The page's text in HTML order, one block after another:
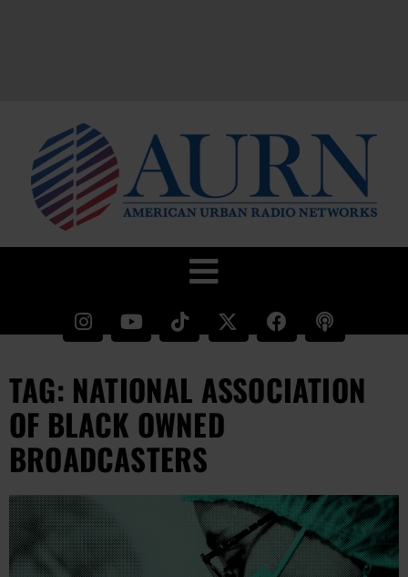
TAG: NATIONAL ASSOCIATION
OF BLACK OWNED
BROADCASTERS